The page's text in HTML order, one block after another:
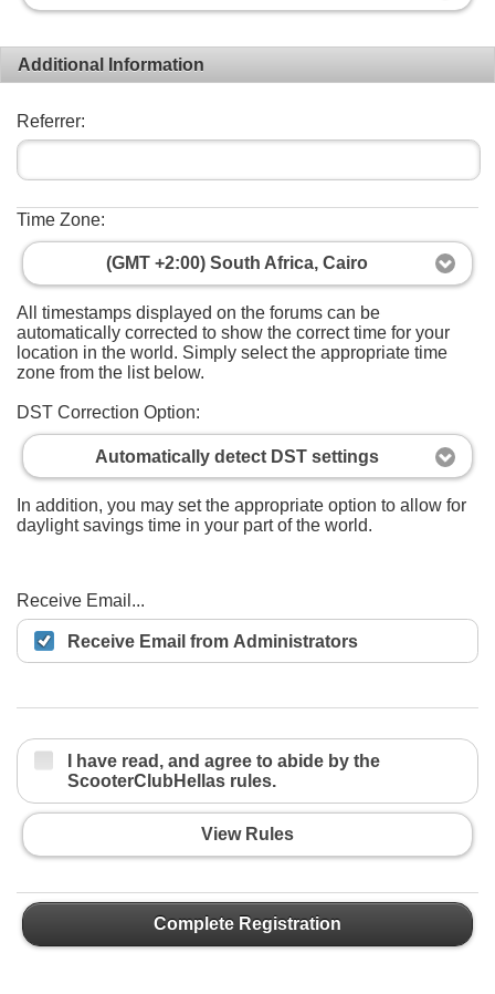
Additional Information
Referrer:
Time Zone:
(GMT +2:00) South Africa, Cairo
All timestamps displayed on the forums can be
automatically corrected to show the correct time for your
location in the world. Simply select the appropriate time
zone from the list below.
DST Correction Option:
Automatically detect DST settings
In addition, you may set the appropriate option to allow for
daylight savings time in your part of the world.
Receive Email...
Receive Email from Administrators
I have read, and agree to abide by the
ScooterClubHellas rules.
View Rules
Complete Registration